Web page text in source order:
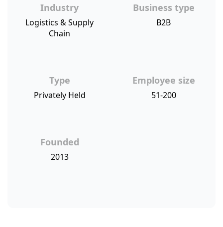
Industry
Logistics & Supply
Chain
Business type
B2B
Type
Privately Held
Employee size
51-200
Founded
2013